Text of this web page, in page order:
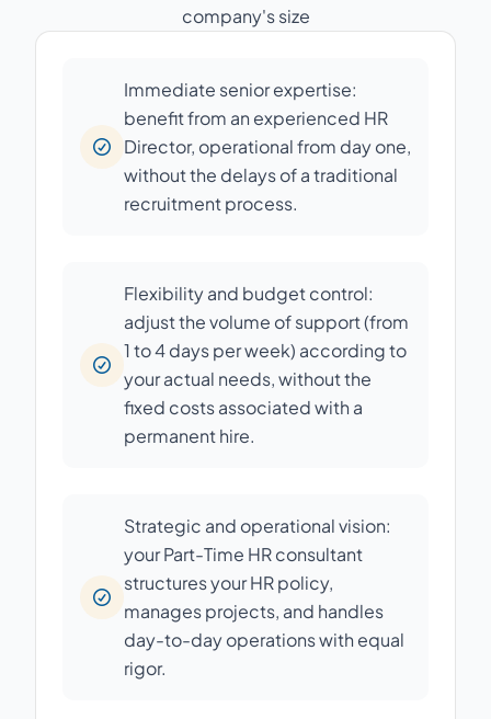
company's size
Immediate senior expertise:
benefit from an experienced HR
Director, operational from day one,
without the delays of a traditional
recruitment process.
Flexibility and budget control:
adjust the volume of support (from
1 to 4 days per week) according to
your actual needs, without the
fixed costs associated with a
permanent hire.
Strategic and operational vision:
your Part-Time HR consultant
structures your HR policy,
manages projects, and handles
day-to-day operations with equal
rigor.